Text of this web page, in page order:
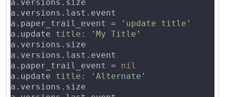
a.versions.size
a.versions.last.event
a.paper_trail_event = ' update title
a.update title: ' My Title
a.versions.size
a.versions.last.event
a.paper_trail_event =
a.update title: ' Alternate
a.versions.size